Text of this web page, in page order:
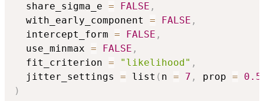
  share_sigma_e
= FALSE ,
  with_early_component
= FALSE ,
  intercept_form
= FALSE ,
  use_minmax
= FALSE ,
  fit_criterion
= "likelihood" ,
  jitter_settings
= list ( n = 7 , prop = 0.5
)